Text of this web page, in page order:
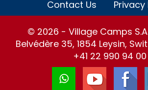
Contact Us
Privacy
© 2026 - Village Camps
Belvédère 35, 1854 Leysin,
+41 22 990 94 00